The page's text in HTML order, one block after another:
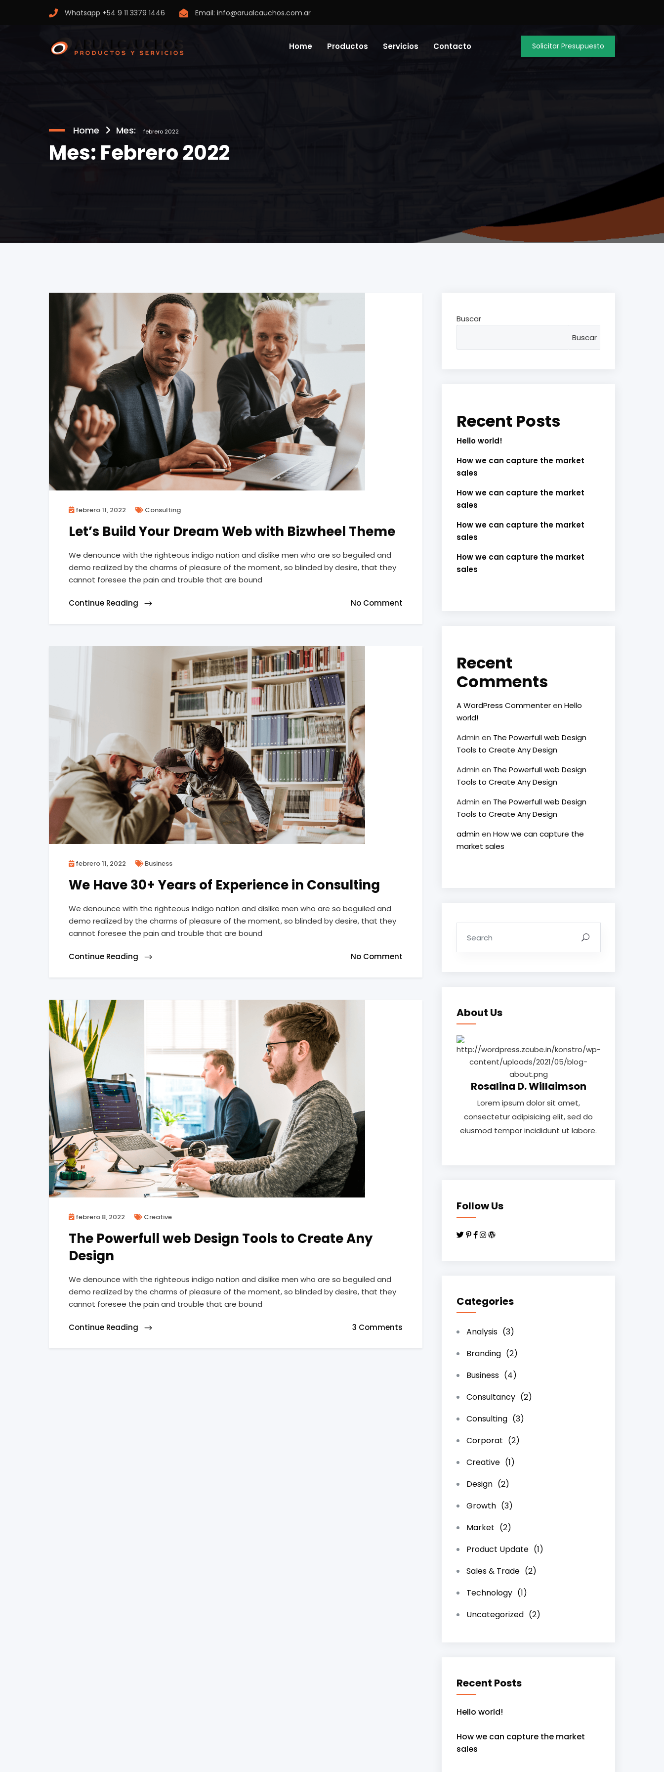
Whatsapp +54 9 11 3379 1446 Email: info@arualcauchos.com.ar
Home Productos Servicios Contacto Solicitar Presupuesto
Home Mes: febrero 2022
Mes: Febrero 2022
febrero 11, 2022 Consulting
Let’s Build Your Dream Web with Bizwheel Theme
We denounce with the righteous indigo nation and dislike men who are so beguiled and
demo realized by the charms of pleasure of the moment, so blinded by desire, that they
cannot foresee the pain and trouble that are bound
Continue Reading No Comment
febrero 11, 2022 Business
We Have 30+ Years of Experience in Consulting
We denounce with the righteous indigo nation and dislike men who are so beguiled and
demo realized by the charms of pleasure of the moment, so blinded by desire, that they
cannot foresee the pain and trouble that are bound
Continue Reading No Comment
febrero 8, 2022 Creative
The Powerfull web Design Tools to Create Any
Design
We denounce with the righteous indigo nation and dislike men who are so beguiled and
demo realized by the charms of pleasure of the moment, so blinded by desire, that they
cannot foresee the pain and trouble that are bound
Continue Reading 3 Comments
Buscar
Buscar
Recent Posts
Hello world!
How we can capture the market
sales
How we can capture the market
sales
How we can capture the market
sales
How we can capture the market
sales
Recent
Comments
A WordPress Commenteren Hello
world!
Admin en The Powerfull web Design
Tools to Create Any Design
Admin en The Powerfull web Design
Tools to Create Any Design
Admin en The Powerfull web Design
Tools to Create Any Design
adminen How we can capture the
market sales
About Us
Rosalina D. Willaimson
Lorem ipsum dolor sit amet,
consectetur adipisicing elit, sed do
eiusmod tempor incididunt ut labore.
Follow Us
Categories
Analysis (3)
Branding (2)
Business (4)
Consultancy (2)
Consulting (3)
Corporat (2)
Creative (1)
Design (2)
Growth (3)
Market (2)
Product Update (1)
Sales & Trade (2)
Technology (1)
Uncategorized (2)
Recent Posts
Hello world!
How we can capture the market
sales